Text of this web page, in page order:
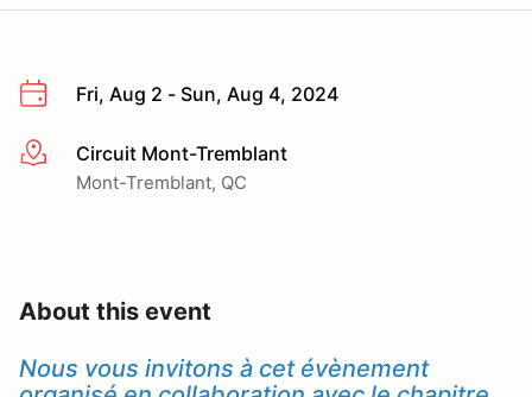
Fri, Aug 2 - Sun, Aug 4, 2024
More infoCircuit Mont-Tremblant
Mont-Tremblant, QC
About this event
Nous vous invitons à cet évènement